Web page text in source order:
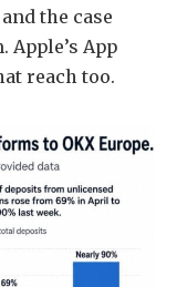
the case
App
reach too.